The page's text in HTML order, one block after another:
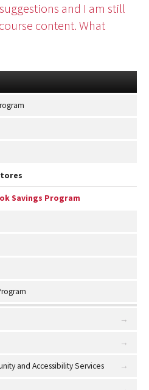
and I am still
content. What
Savings Program
and Accessibility Services